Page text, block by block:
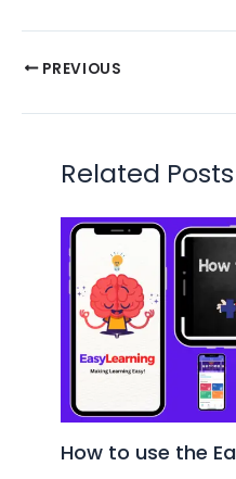
PREVIOUS
Related Posts
How to use the